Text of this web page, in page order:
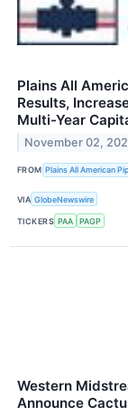
Plains All
Results,
Multi-Year
November 02,
FROM Plains All American
VIA GlobeNewswire
TICKERS PAA PAGP
Western
Announce